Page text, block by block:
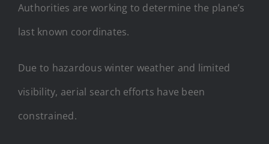
Authorities are working to determine the plane’s
last known coordinates.
Due to hazardous winter weather and limited
visibility, aerial search efforts have been
constrained.